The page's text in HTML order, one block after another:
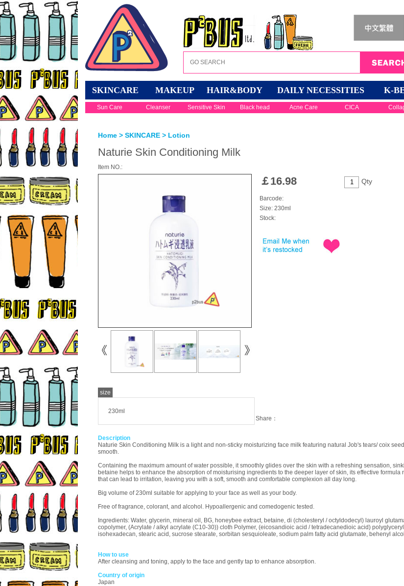
SKINCARE MAKEUP HAIR&BODY DAILY NECESSITIES K-
Sun Care Cleanser Sensitive Skin Black head Acne Care CICA
Home > SKINCARE > Lotion
Naturie Skin Conditioning Milk
Item NO.:
size
230ml
Qty
￡16.98
Barcode:
Size: 230ml
Stock:
Share：
Description
Naturie Skin Conditioning Milk is a light and non-sticky moisturizing face milk featuring natural Job's tears/ coix
smooth.
Containing the maximum amount of water possible, it smoothly glides over the skin with a refreshing sensation,
betaine helps to enhance the absorption of moisturising ingredients to the deeper layer of skin, its effective
that can lead to irritation, leaving you with a soft, smooth and comfortable complexion all day long.
Big volume of 230ml suitable for applying to your face as well as your body.
Free of fragrance, colorant, and alcohol. Hypoallergenic and comedogenic tested.
Ingredients: Water, glycerin, mineral oil, BG, honeybee extract, betaine, di (cholesteryl / octyldodecyl) lauroyl
copolymer, (Acrylate / alkyl acrylate (C10-30)) cloth Polymer, (eicosandioic acid / tetradecanedioic acid)
isohexadecan, stearic acid, sucrose stearate, sorbitan sesquioleate, sodium palm fatty acid glutamate, behenyl
How to use
After cleansing and toning, apply to the face and gently tap to enhance absorption.
Country of origin
Japan